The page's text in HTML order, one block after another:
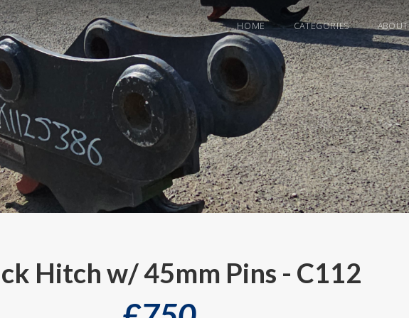
HOME CATEGORIES ABOUT
Hitch w/ 45mm Pins - C112